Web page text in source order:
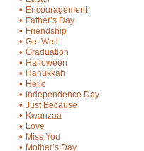
• Encouragement
• Father’s Day
• Friendship
• Get Well
• Graduation
• Halloween
• Hanukkah
• Hello
• Independence Day
• Just Because
• Kwanzaa
• Love
• Miss You
• Mother’s Day